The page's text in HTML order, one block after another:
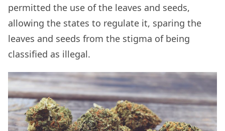
permitted the use of the leaves and seeds,
allowing the states to regulate it, sparing the
leaves and seeds from the stigma of being
classified as illegal.